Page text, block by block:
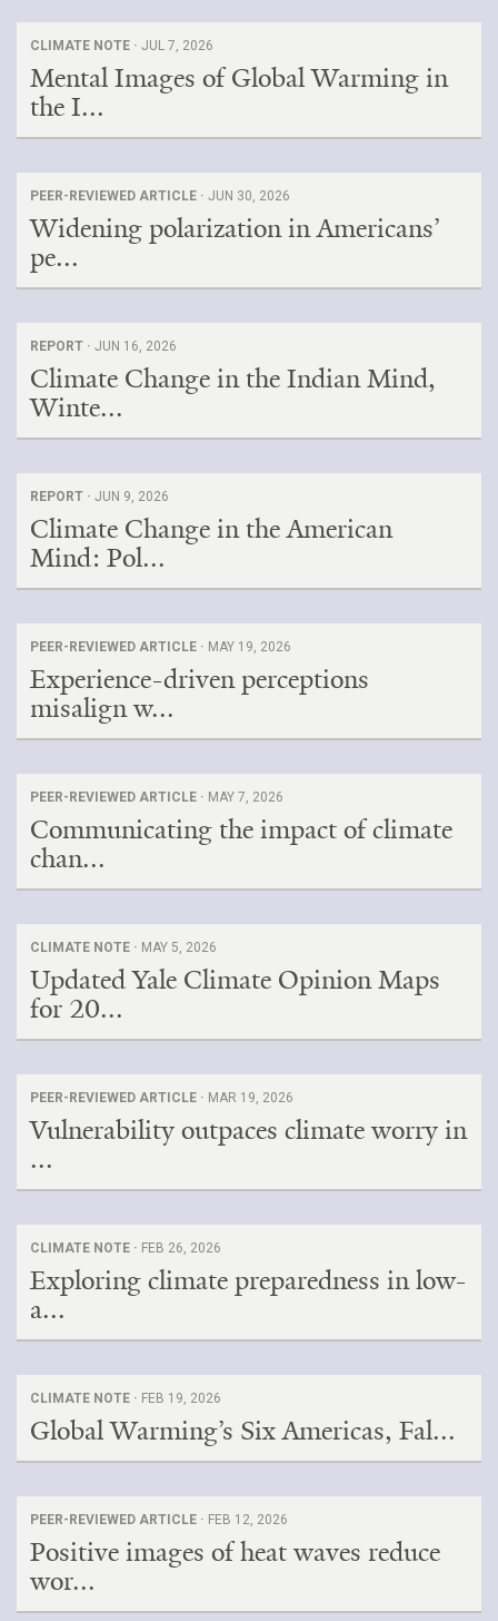
CLIMATE NOTE · JUL 7, 2026
Mental Images of Global Warming in
the I...
PEER-REVIEWED ARTICLE · JUN 30, 2026
Widening polarization in Americans’
pe...
REPORT · JUN 16, 2026
Climate Change in the Indian Mind,
Winte...
REPORT · JUN 9, 2026
Climate Change in the American
Mind: Pol...
PEER-REVIEWED ARTICLE · MAY 19, 2026
Experience-driven perceptions
misalign w...
PEER-REVIEWED ARTICLE · MAY 7, 2026
Communicating the impact of climate
chan...
CLIMATE NOTE · MAY 5, 2026
Updated Yale Climate Opinion Maps
for 20...
PEER-REVIEWED ARTICLE · MAR 19, 2026
Vulnerability outpaces climate worry in
...
CLIMATE NOTE · FEB 26, 2026
Exploring climate preparedness in low-
a...
CLIMATE NOTE · FEB 19, 2026
Global Warming’s Six Americas, Fal...
PEER-REVIEWED ARTICLE · FEB 12, 2026
Positive images of heat waves reduce
wor...